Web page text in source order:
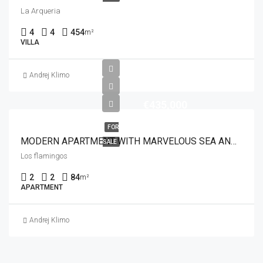
La Arqueria
4 4 454m²
VILLA
Andrej Klimo
FOR
SALE MODERN APARTMENT WITH MARVELOUS SEA AND GOLF VIEWS
Los flamingos
2 2 84m²
APARTMENT
Andrej Klimo